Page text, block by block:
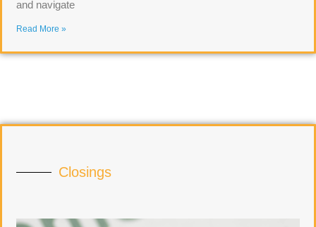
and navigate
Read More »
Closings